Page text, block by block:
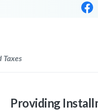
Taxes
Providing